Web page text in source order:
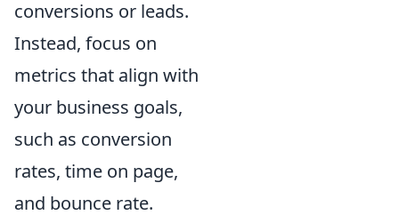
conversions or leads.
Instead, focus on
metrics that align with
your business goals,
such as conversion
rates, time on page,
and bounce rate.